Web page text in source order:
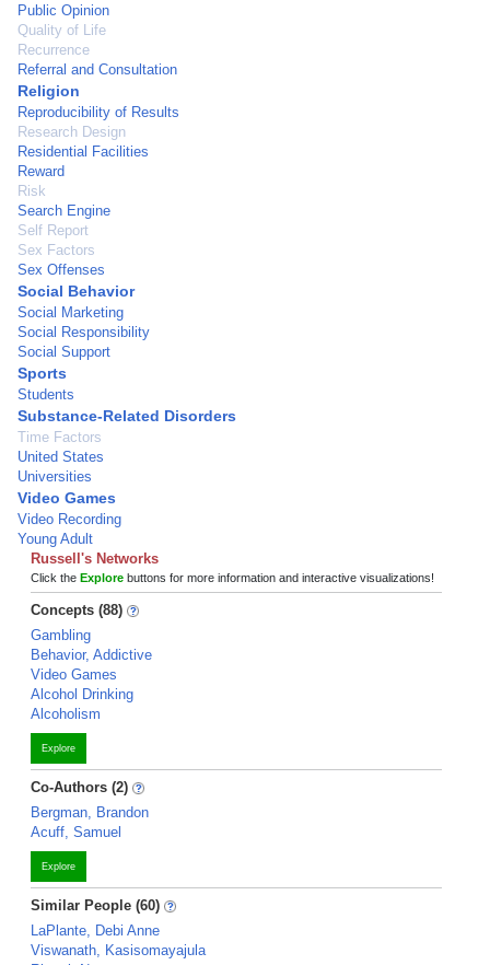
Public Opinion
Quality of Life
Recurrence
Referral and Consultation
Religion
Reproducibility of Results
Research Design
Residential Facilities
Reward
Risk
Search Engine
Self Report
Sex Factors
Sex Offenses
Social Behavior
Social Marketing
Social Responsibility
Social Support
Sports
Students
Substance-Related Disorders
Time Factors
United States
Universities
Video Games
Video Recording
Young Adult
Russell's Networks
Click the Explore buttons for more information and interactive visualizations!
Concepts (88)
Gambling
Behavior, Addictive
Video Games
Alcohol Drinking
Alcoholism
Explore
Co-Authors (2)
Bergman, Brandon
Acuff, Samuel
Explore
Similar People (60)
LaPlante, Debi Anne
Viswanath, Kasisomayajula